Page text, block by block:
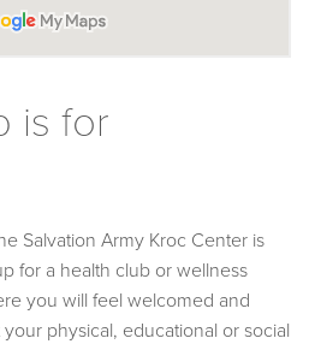
is for
Salvation Army Kroc Center is
for a health club or wellness
you will feel welcomed and
physical, educational or social